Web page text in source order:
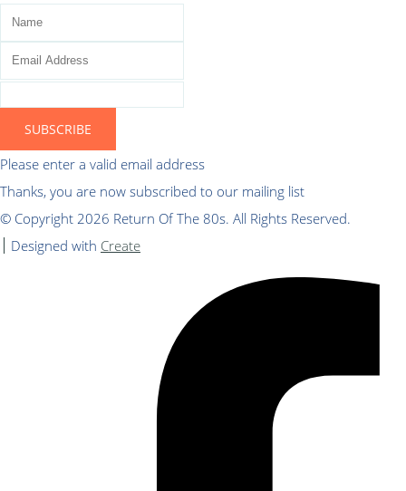
SUBSCRIBE
Please enter a valid email address
Thanks, you are now subscribed to our mailing list
© Copyright 2026 Return Of The 80s. All Rights Reserved.
Designed with Create